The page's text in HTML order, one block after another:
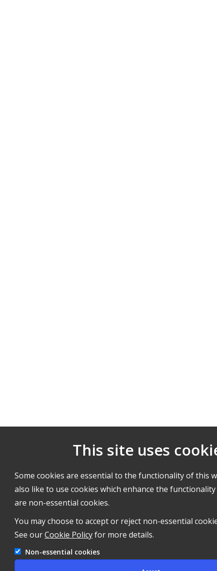
This site uses
Some cookies are essential to the functionality of this
also like to use cookies which enhance the
are non-essential cookies.
You may choose to accept or reject non-essential
See ourCookie Policyfor more details.
Non-essential cookies